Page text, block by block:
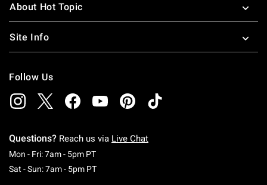
About Hot Topic
Site Info
Follow Us
Questions? Reach us via Live Chat
Mon - Fri: 7am - 5pm PTMonday To Friday: 7 AM To 5 PM Pacific Time
Sat - Sun: 7am - 5pm PTSaturday To Sunday: 7 AM To 5 PM Pacific